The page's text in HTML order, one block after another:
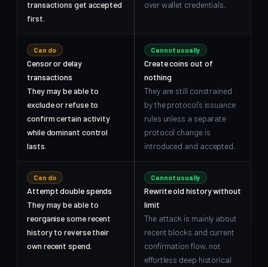
transactions get accepted
first.
over wallet credentials.
Can do
Censor or delay
transactions
They may be able to
exclude or refuse to
confirm certain activity
while dominant control
lasts.
Cannot usually
Create coins out of
nothing
They are still constrained
by the protocol’s issuance
rules unless a separate
protocol change is
introduced and accepted.
Can do
Attempt double spends
They may be able to
reorganise some recent
history to reverse their
own recent spend.
Cannot usually
Rewrite old history without
limit
The attack is mainly about
recent blocks and current
confirmation flow, not
effortless deep historical